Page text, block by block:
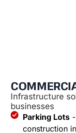
Infrastructure
businesses
Parking Lots
construction